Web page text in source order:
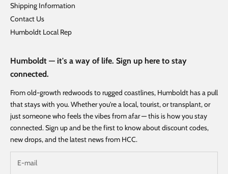
Shipping Information
Contact Us
Humboldt Local Rep
Humboldt — it's a way of life. Sign up here to stay
connected.
From old-growth redwoods to rugged coastlines, Humboldt has a pull
that stays with you. Whether you're a local, tourist, or transplant, or
just someone who feels the vibes from afar — this is how you stay
connected. Sign up and be the first to know about discount codes,
new drops, and the latest news from HCC.